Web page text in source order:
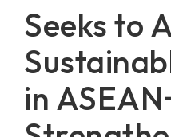
Seeks to
in